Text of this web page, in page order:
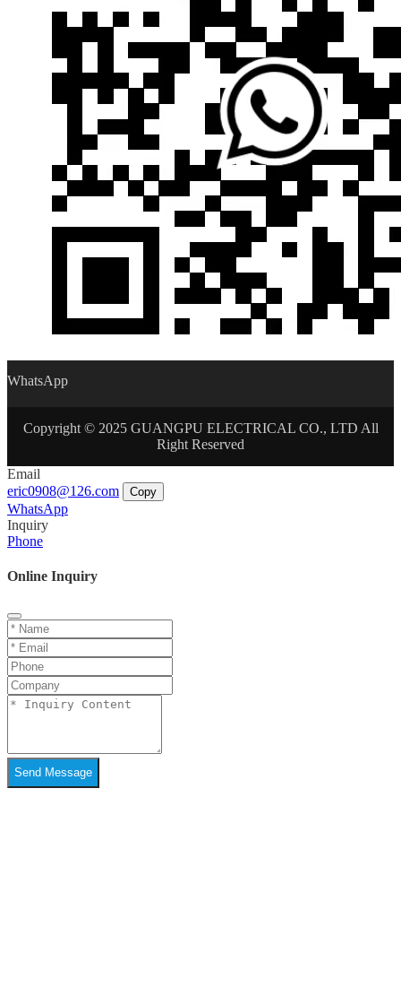
WhatsApp
Copyright © 2025 GUANGPU ELECTRICAL CO., LTD All
Right Reserved
Email
eric0908@126.com
Copy
WhatsApp
Inquiry
Phone
Online Inquiry
Send Message